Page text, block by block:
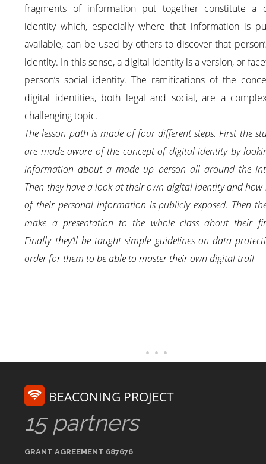
fragments of information put together constitute a
identity which, especially where that information is
available, can be used by others to discover that
identity. In this sense, a digital identity is a version, or
person’s social identity. The ramifications of the
digital identities, both legal and social, are a
challenging topic.
The lesson path is made of four different steps. First the
are made aware of the concept of digital identity by
information about a made up person all around the
Then they have a look at their own digital identity and how
of their personal information is publicly exposed. Then
make a presentation to the whole class about their
Finally they’ll be taught simple guidelines on data
order for them to be able to master their own digital trail
BEACONING PROJECT
15 partners
GRANT AGREEMENT 687676